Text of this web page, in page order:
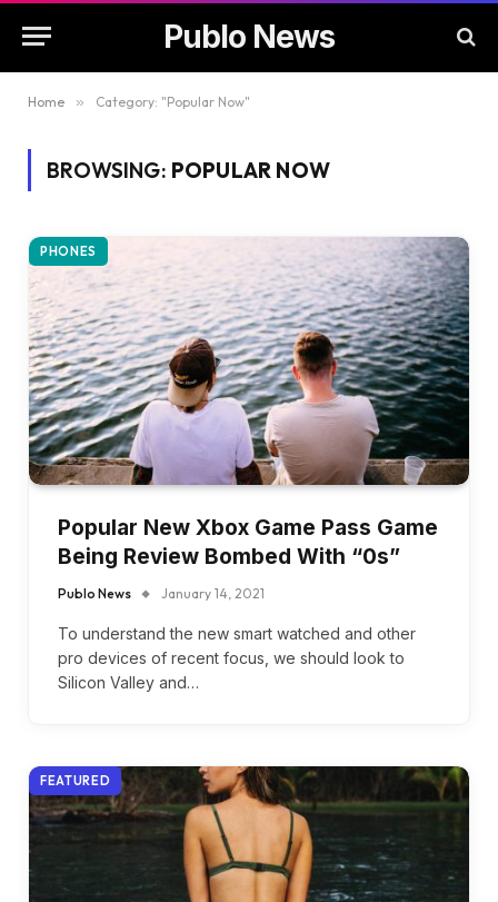
Publo News
Home » Category: "Popular Now"
BROWSING: POPULAR NOW
PHONES
Popular New Xbox Game Pass Game
Being Review Bombed With “0s”
Publo News January 14, 2021
To understand the new smart watched and other
pro devices of recent focus, we should look to
Silicon Valley and…
FEATURED